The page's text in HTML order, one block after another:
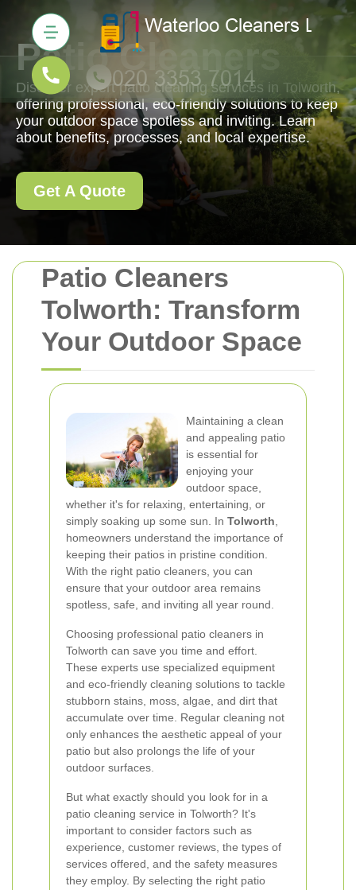
Patio Cleaners
Tolworth: Transform
Your Outdoor Space
Maintaining a clean
and appealing patio
is essential for
enjoying your
outdoor space,
whether it's for relaxing, entertaining, or
simply soaking up some sun. In Tolworth
homeowners understand the importance of
keeping their patios in pristine condition.
With the right patio cleaners, you can
ensure that your outdoor area remains
spotless, safe, and inviting all year round.
Choosing professional patio cleaners in
Tolworth can save you time and effort.
These experts use specialized equipment
and eco-friendly cleaning solutions to tackle
stubborn stains, moss, algae, and dirt that
accumulate over time. Regular cleaning not
only enhances the aesthetic appeal of your
patio but also prolongs the life of your
outdoor surfaces.
But what exactly should you look for in a
patio cleaning service in Tolworth? It's
important to consider factors such as
experience, customer reviews, the types of
services offered, and the safety measures
they employ. By selecting the right patio
Patio Cleaners
Discover expert patio cleaning services in Tolworth,
offering professional, eco-friendly solutions to keep
your outdoor space spotless and inviting. Learn
about benefits, processes, and local expertise.
Get A Quote